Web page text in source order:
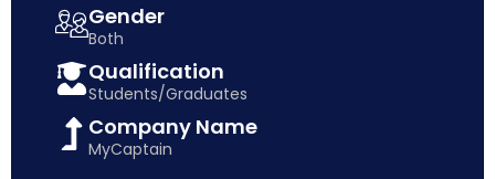
Gender
Both
Qualification
Students/Graduates
Company Name
MyCaptain